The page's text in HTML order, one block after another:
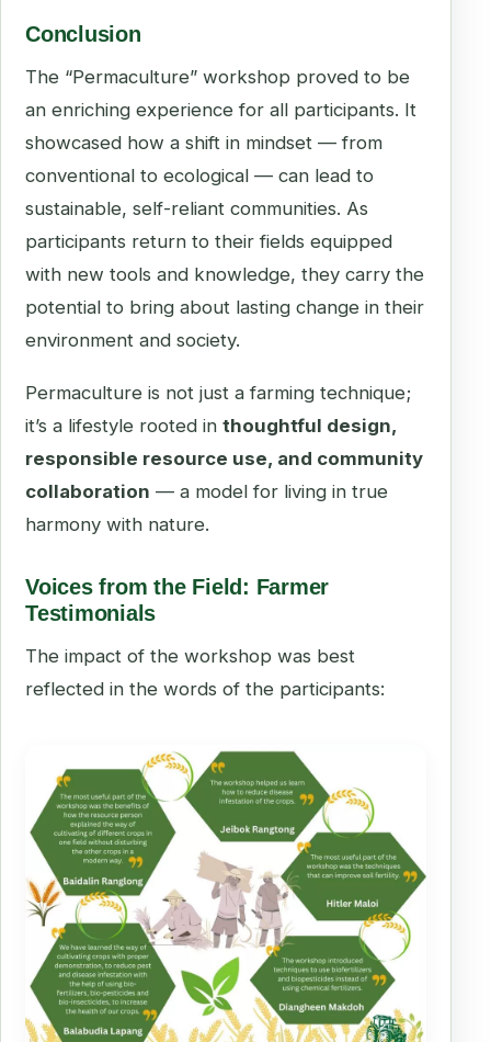
Conclusion
The “Permaculture” workshop proved to be
an enriching experience for all participants. It
showcased how a shift in mindset — from
conventional to ecological — can lead to
sustainable, self-reliant communities. As
participants return to their fields equipped
with new tools and knowledge, they carry the
potential to bring about lasting change in their
environment and society.
Permaculture is not just a farming technique;
it’s a lifestyle rooted in thoughtful design,
responsible resource use, and community
collaboration — a model for living in true
harmony with nature.
Voices from the Field: Farmer
Testimonials
The impact of the workshop was best
reflected in the words of the participants: